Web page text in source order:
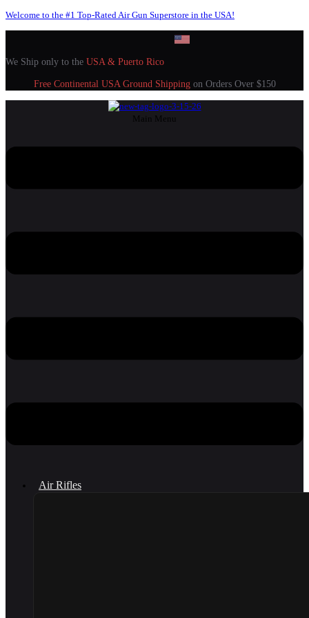
Welcome to the #1 Top-Rated Air Gun Superstore in the USA!
We Ship only to the USA & Puerto Rico
Free Continental USA Ground Shipping on Orders Over $150
Main Menu
Air Rifles